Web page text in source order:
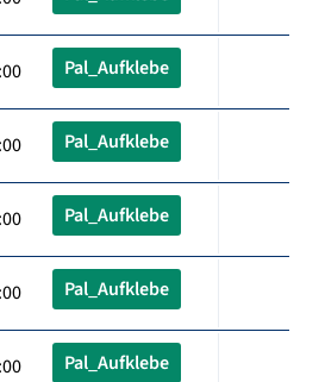
Pal_Aufklebe
Pal_Aufklebe
Pal_Aufklebe
Pal_Aufklebe
Pal_Aufklebe